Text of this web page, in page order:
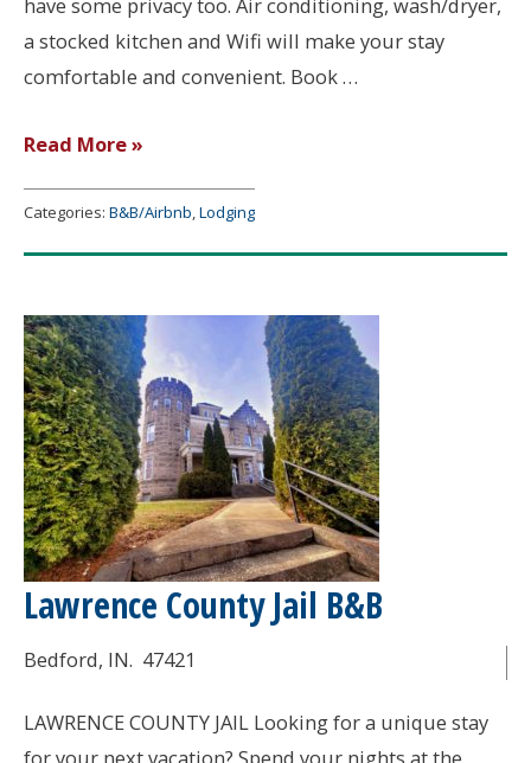
have some privacy too. Air conditioning, wash/dryer,
a stocked kitchen and Wifi will make your stay
comfortable and convenient. Book …
Jeanie’s
–
Mitchell,
Read More »
Categories: B&B/Airbnb,Lodging
Lawrence County Jail B&B
Bedford, IN. 47421
LAWRENCE COUNTY JAIL Looking for a unique stay
for your next vacation? Spend your nights at the